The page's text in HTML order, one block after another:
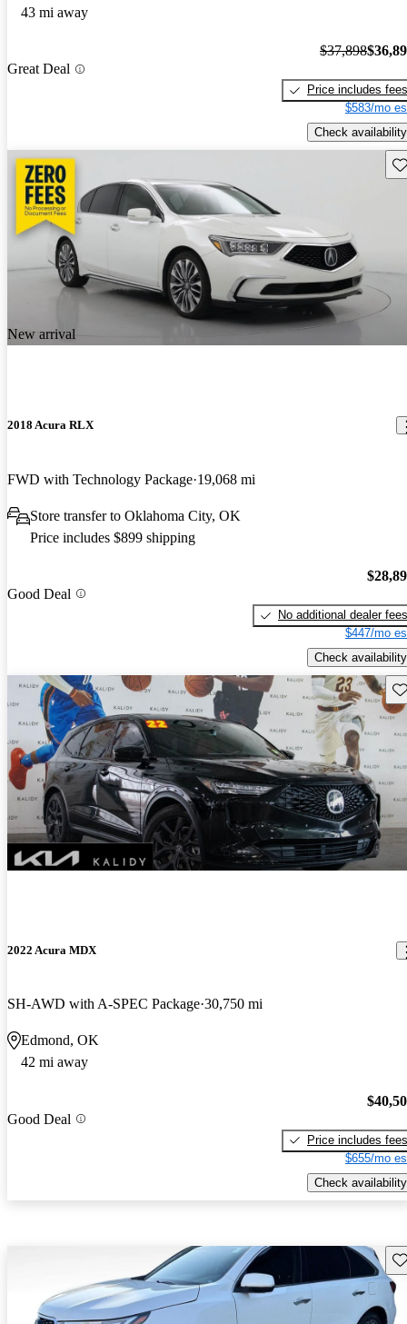
43 mi away
Great Deal
$37,898
Price includes fees
$583/mo
Check availability
New arrival
2018 Acura RLX
FWD with Technology Package 19,068 mi
Store transfer to Oklahoma City, OK
Price includes $899 shipping
Good Deal
No additional dealer fees
$447/mo
Check availability
2022 Acura MDX
SH-AWD with A-SPEC Package 30,750 mi
Edmond, OK
42 mi away
Good Deal
Price includes fees
$655/mo
Check availability